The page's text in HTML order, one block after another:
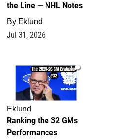
the Line — NHL Notes
By Eklund
Jul 31, 2026
1
Eklund
Ranking the 32 GMs
Performances